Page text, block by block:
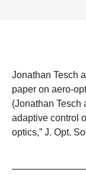
Jonathan Tesch
paper on aero-
(Jonathan Tesch
adaptive control
optics,” J. Opt.